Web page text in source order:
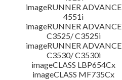
imageRUNNER ADVANCE
4551i
imageRUNNER ADVANCE
C3525/ C3525i
imageRUNNER ADVANCE
C3530/ C3530i
imageCLASS LBP654Cx
imageCLASS MF735Cx